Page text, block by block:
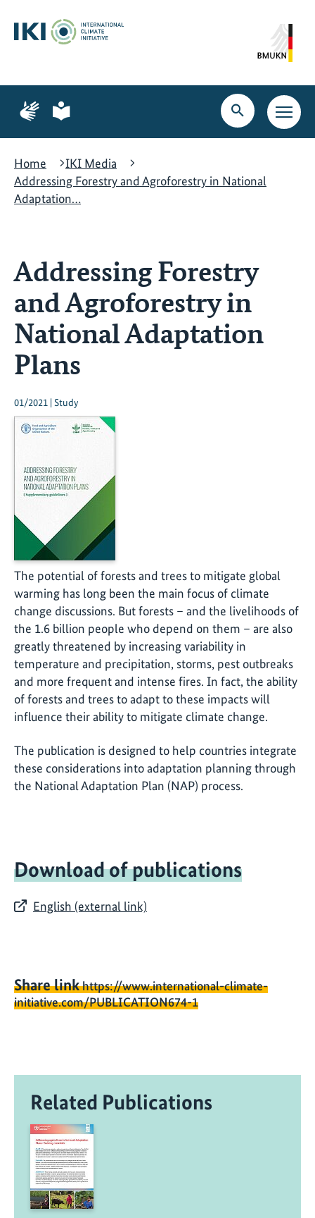
content
search
navigation
Page
for
language
Page
for
language
Open
search
Open
main
Home
IKI Media
Addressing Forestry and Agroforestry in National
Adaptation…
Addressing Forestry
and Agroforestry in
National Adaptation
Plans
01/2021 | Study
The potential of forests and trees to mitigate global
warming has long been the main focus of climate
change discussions. But forests – and the livelihoods of
the 1.6 billion people who depend on them – are also
greatly threatened by increasing variability in
temperature and precipitation, storms, pest outbreaks
and more frequent and intense fires. In fact, the ability
of forests and trees to adapt to these impacts will
influence their ability to mitigate climate change.
The publication is designed to help countries integrate
these considerations into adaptation planning through
the National Adaptation Plan (NAP) process.
Download of publications
English (external link)
Share linkhttps://www.international-climate-
initiative.com/PUBLICATION674-1
Related Publications